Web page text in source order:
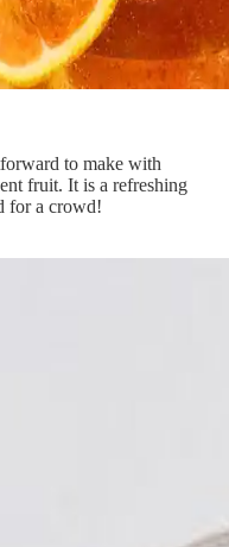
to make with
fruit. It is a refreshing
for a crowd!